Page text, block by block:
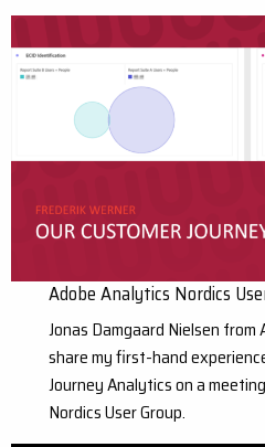
Adobe Analytics Nordics
Jonas Damgaard Nielsen
share my first-hand
Journey Analytics on a
Nordics User Group.